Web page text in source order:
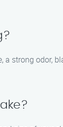
strong odor,